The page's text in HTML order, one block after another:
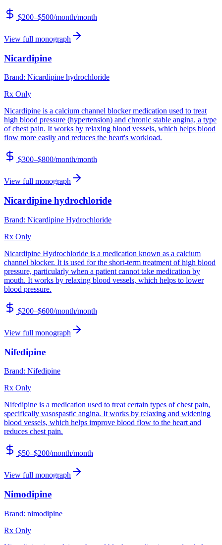
$200–$500/month/month
View full monograph
Nicardipine
Brand: Nicardipine hydrochloride
Rx Only
Nicardipine is a calcium channel blocker medication used to treat
high blood pressure (hypertension) and chronic stable angina, a type
of chest pain. It works by relaxing blood vessels, which helps blood
flow more easily and reduces the heart's workload.
$300–$800/month/month
View full monograph
Nicardipine hydrochloride
Brand: Nicardipine Hydrochloride
Rx Only
Nicardipine Hydrochloride is a medication known as a calcium
channel blocker. It is used for the short-term treatment of high blood
pressure, particularly when a patient cannot take medication by
mouth. It works by relaxing blood vessels, which helps to lower
blood pressure.
$200–$600/month/month
View full monograph
Nifedipine
Brand: Nifedipine
Rx Only
Nifedipine is a medication used to treat certain types of chest pain,
specifically vasospastic angina. It works by relaxing and widening
blood vessels, which helps improve blood flow to the heart and
reduces chest pain.
$50–$200/month/month
View full monograph
Nimodipine
Brand: nimodipine
Rx Only